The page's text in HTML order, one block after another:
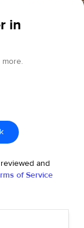
in
and
of Service